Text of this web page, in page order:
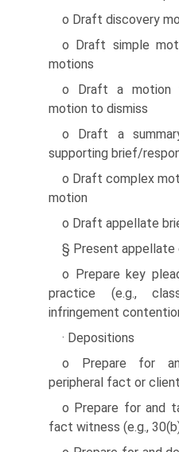
o Draft discovery
o Draft simple
motions
o Draft a motion
motion to dismiss
o Draft a
supporting brief/
o Draft complex
motion
o Draft appellate
§ Present appellate
o Prepare key
practice (e.g.,
infringement
· Depositions
o Prepare for
peripheral fact or
o Prepare for and
fact witness (e.g.,